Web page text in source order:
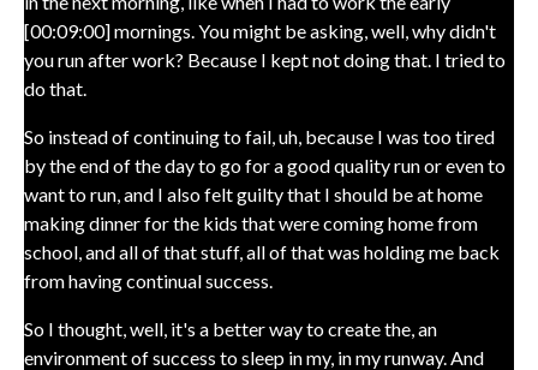
[00:09:00] mornings. You might be asking, well, why didn't
you run after work? Because I kept not doing that. I tried to
do that.
So instead of continuing to fail, uh, because I was too tired
by the end of the day to go for a good quality run or even to
want to run, and I also felt guilty that I should be at home
making dinner for the kids that were coming home from
school, and all of that stuff, all of that was holding me back
from having continual success.
So I thought, well, it's a better way to create the, an
environment of success to sleep in my, in my runway. And